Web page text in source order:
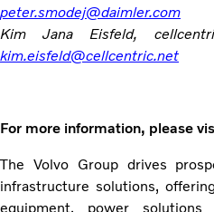
peter.smodej@daimler.com
Kim Jana Eisfeld,
kim.eisfeld@cellcentric.net
For more information, please
The Volvo Group drives
infrastructure solutions,
equipment, power